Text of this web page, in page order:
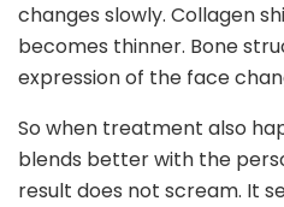
changes slowly. Collagen
becomes thinner. Bone
expression of the face
So when treatment also
blends better with the
result does not scream. It